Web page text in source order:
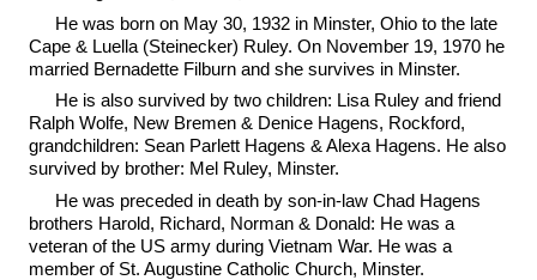
He was born on May 30, 1932 in Minster, Ohio to the late
Cape & Luella (Steinecker) Ruley. On November 19, 1970 he
married Bernadette Filburn and she survives in Minster.
He is also survived by two children: Lisa Ruley and friend
Ralph Wolfe, New Bremen & Denice Hagens, Rockford,
grandchildren: Sean Parlett Hagens & Alexa Hagens. He also
survived by brother: Mel Ruley, Minster.
He was preceded in death by son-in-law Chad Hagens
brothers Harold, Richard, Norman & Donald: He was a
veteran of the US army during Vietnam War. He was a
member of St. Augustine Catholic Church, Minster.